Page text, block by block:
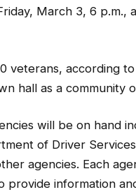
March 3, 6 p.m.,
veterans, according
hall as a community
will be on hand
of Driver
agencies. Each
provide information